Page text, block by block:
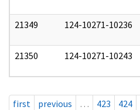
21349 124-10271-10236
21350 124-10271-10243
first previous … 423 424